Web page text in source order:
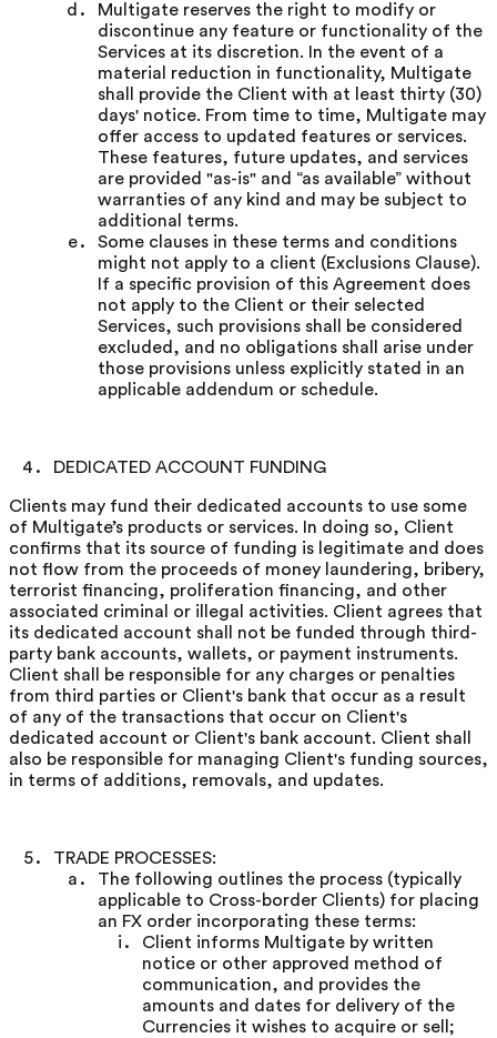
Multigate reserves the right to modify or
discontinue any feature or functionality of the
Services at its discretion. In the event of a
material reduction in functionality, Multigate
shall provide the Client with at least thirty (30)
days' notice. From time to time, Multigate may
offer access to updated features or services.
These features, future updates, and services
are provided "as-is" and “as available” without
warranties of any kind and may be subject to
additional terms.
Some clauses in these terms and conditions
might not apply to a client (Exclusions Clause).
If a specific provision of this Agreement does
not apply to the Client or their selected
Services, such provisions shall be considered
excluded, and no obligations shall arise under
those provisions unless explicitly stated in an
applicable addendum or schedule.
DEDICATED ACCOUNT FUNDING
Clients may fund their dedicated accounts to use some
of Multigate’s products or services. In doing so, Client
confirms that its source of funding is legitimate and does
not flow from the proceeds of money laundering, bribery,
terrorist financing, proliferation financing, and other
associated criminal or illegal activities. Client agrees that
its dedicated account shall not be funded through third-
party bank accounts, wallets, or payment instruments.
Client shall be responsible for any charges or penalties
from third parties or Client's bank that occur as a result
of any of the transactions that occur on Client's
dedicated account or Client's bank account. Client shall
also be responsible for managing Client's funding sources,
in terms of additions, removals, and updates.
TRADE PROCESSES:
The following outlines the process (typically
applicable to Cross-border Clients) for placing
an FX order incorporating these terms:
Client informs Multigate by written
notice or other approved method of
communication, and provides the
amounts and dates for delivery of the
Currencies it wishes to acquire or sell;